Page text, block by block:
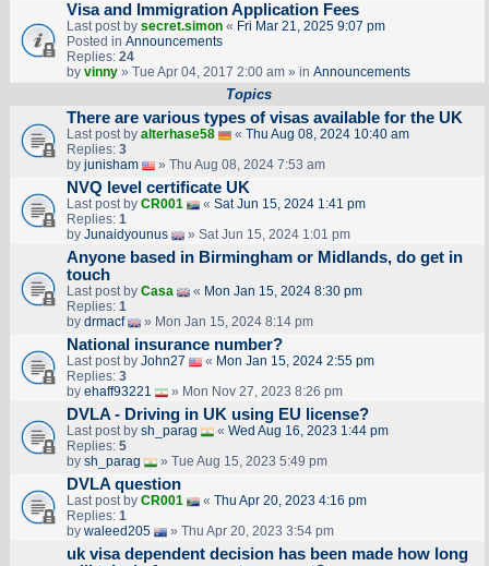
Visa and Immigration Application Fees
Last post by secret.simon« Fri Mar 21, 2025 9:07 pm
Posted in Announcements
Replies: 24
by vinny» Tue Apr 04, 2017 2:00 am » in Announcements
Topics
There are various types of visas available for the UK
Last post by alterhase58 « Thu Aug 08, 2024 10:40 am
Replies: 3
by junisham » Thu Aug 08, 2024 7:53 am
NVQ level certificate UK
Last post by CR001 « Sat Jun 15, 2024 1:41 pm
Replies: 1
by Junaidyounus » Sat Jun 15, 2024 1:01 pm
Anyone based in Birmingham or Midlands, do get in
touch
Last post by Casa « Mon Jan 15, 2024 8:30 pm
Replies: 1
by drmacf » Mon Jan 15, 2024 8:14 pm
National insurance number?
Last post by John27 « Mon Jan 15, 2024 2:55 pm
Replies: 3
by ehaff93221 » Mon Nov 27, 2023 8:26 pm
DVLA - Driving in UK using EU license?
Last post by sh_parag « Wed Aug 16, 2023 1:44 pm
Replies: 5
by sh_parag » Tue Aug 15, 2023 5:49 pm
DVLA question
Last post by CR001 « Thu Apr 20, 2023 4:16 pm
Replies: 1
by waleed205 » Thu Apr 20, 2023 3:54 pm
uk visa dependent decision has been made how long